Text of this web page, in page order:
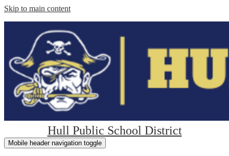
Skip to main content
Hull Public School District
Mobile header navigation toggle